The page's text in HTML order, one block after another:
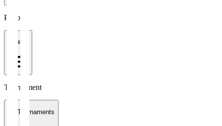
Period
1 week
Tournament
All Tournaments